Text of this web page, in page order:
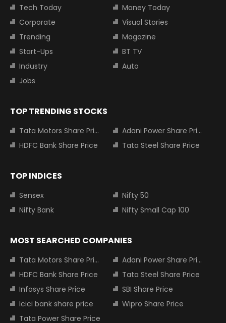
Tech Today
Money Today
Corporate
Visual Stories
Trending
Magazine
Start-Ups
BT TV
Industry
Auto
Jobs
TOP TRENDING STOCKS
Tata Motors Share Price
Adani Power Share Price
HDFC Bank Share Price
Tata Steel Share Price
TOP INDICES
Sensex
Nifty 50
Nifty Bank
Nifty Small Cap 100
MOST SEARCHED COMPANIES
Tata Motors Share Price
Adani Power Share Price
HDFC Bank Share Price
Tata Steel Share Price
Infosys Share Price
SBI Share Price
Icici bank share price
Wipro Share Price
Tata Power Share Price